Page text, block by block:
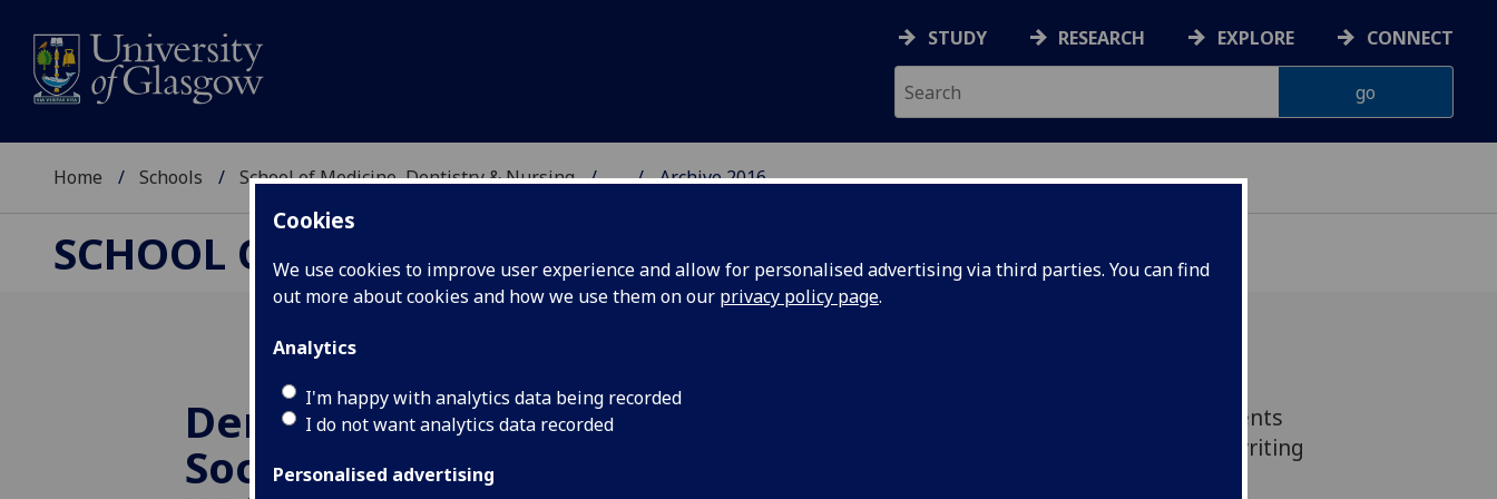
Cookies
We use cookies to improve user experience and allow for personalised advertising via third parties. You can find
out more about cookies and how we use them on our privacy policy page.
Analytics
I'm happy with analytics data being recorded
I do not want analytics data recorded
Personalised advertising
STUDY RESEARCH EXPLORE CONNECT
Home Schools School of Medicine, Dentistry & Nursing ... Archive 2016
SCHOOL OF MEDICINE, DENTISTRY & NURSING
Dental School Postgrad
Society Residential
In early February 11 Postgradute MVLS students
embarked on an intensive 3 day residential writing